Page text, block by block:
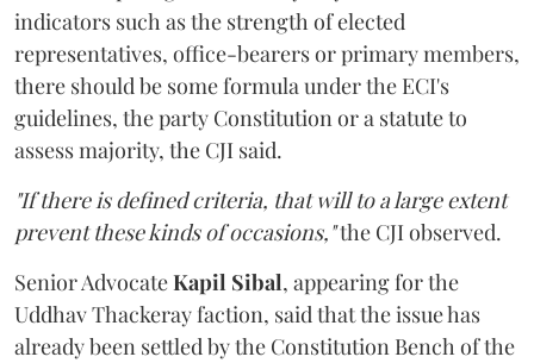
indicators such as the strength of elected
representatives, office-bearers or primary members,
there should be some formula under the ECI's
guidelines, the party Constitution or a statute to
assess majority, the CJI said.
"If there is defined criteria, that will to a large extent
prevent these kinds of occasions,"the CJI observed.
Senior AdvocateKapil Sibal, appearing for the
Uddhav Thackeray faction, said that the issue has
already been settled by the Constitution Bench of the